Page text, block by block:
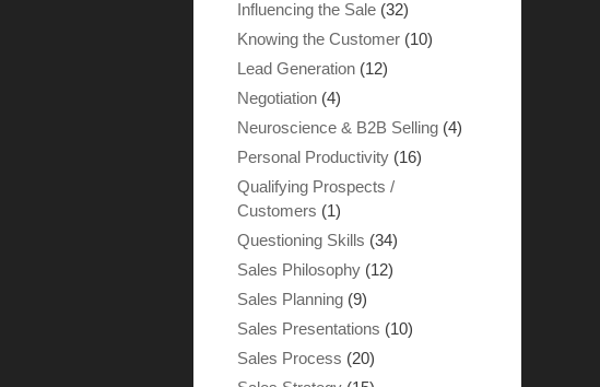
Influencing the Sale (32)
Knowing the Customer (10)
Lead Generation (12)
Negotiation (4)
Neuroscience & B2B Selling (4)
Personal Productivity (16)
Qualifying Prospects /
Customers (1)
Questioning Skills (34)
Sales Philosophy (12)
Sales Planning (9)
Sales Presentations (10)
Sales Process (20)